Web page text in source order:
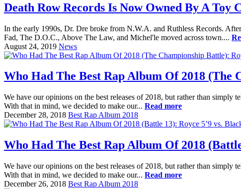
Death Row Records Is Now Owned By A Toy
In the early 1990s, Dr. Dre broke from N.W.A. and Ruthless Records.
Fad, The D.O.C., Above The Law, and Michel'le moved across town....
August 24, 2019 News
Who Had The Best Rap Album Of 2018 (The
We have our opinions on the best releases of 2018, but rather than
With that in mind, we decided to make our... Read more
December 28, 2018 Best Rap Album 2018
Who Had The Best Rap Album Of 2018
We have our opinions on the best releases of 2018, but rather than
With that in mind, we decided to make our... Read more
December 26, 2018 Best Rap Album 2018